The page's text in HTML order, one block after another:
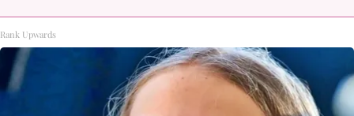
Rank Upwards